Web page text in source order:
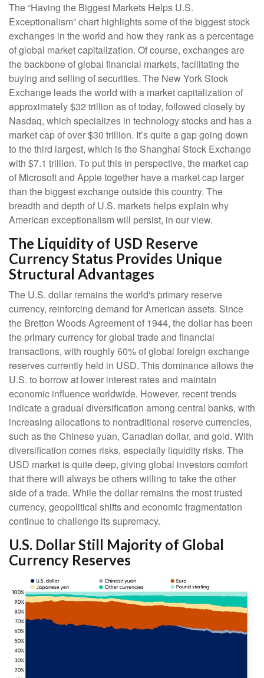
The “Having the Biggest Markets Helps U.S.
Exceptionalism” chart highlights some of the biggest stock
exchanges in the world and how they rank as a percentage
of global market capitalization. Of course, exchanges are
the backbone of global financial markets, facilitating the
buying and selling of securities. The New York Stock
Exchange leads the world with a market capitalization of
approximately $32 trillion as of today, followed closely by
Nasdaq, which specializes in technology stocks and has a
market cap of over $30 trillion. It’s quite a gap going down
to the third largest, which is the Shanghai Stock Exchange
with $7.1 trillion. To put this in perspective, the market cap
of Microsoft and Apple together have a market cap larger
than the biggest exchange outside this country. The
breadth and depth of U.S. markets helps explain why
American exceptionalism will persist, in our view.
The Liquidity of USD Reserve
Currency Status Provides Unique
Structural Advantages
The U.S. dollar remains the world's primary reserve
currency, reinforcing demand for American assets. Since
the Bretton Woods Agreement of 1944, the dollar has been
the primary currency for global trade and financial
transactions, with roughly 60% of global foreign exchange
reserves currently held in USD. This dominance allows the
U.S. to borrow at lower interest rates and maintain
economic influence worldwide. However, recent trends
indicate a gradual diversification among central banks, with
increasing allocations to nontraditional reserve currencies,
such as the Chinese yuan, Canadian dollar, and gold. With
diversification comes risks, especially liquidity risks. The
USD market is quite deep, giving global investors comfort
that there will always be others willing to take the other
side of a trade. While the dollar remains the most trusted
currency, geopolitical shifts and economic fragmentation
continue to challenge its supremacy.
U.S. Dollar Still Majority of Global
Currency Reserves